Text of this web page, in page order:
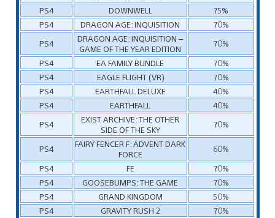
PS4
DOWNWELL
75%
PS4
DRAGON AGE: INQUISITION
70%
PS4
DRAGON AGE: INQUISITION –
GAME OF THE YEAR EDITION
70%
PS4
EA FAMILY BUNDLE
70%
PS4
EAGLE FLIGHT (VR)
70%
PS4
EARTHFALL DELUXE
40%
PS4
EARTHFALL
40%
PS4
EXIST ARCHIVE: THE OTHER
SIDE OF THE SKY
70%
PS4
FAIRY FENCER F: ADVENT DARK
FORCE
60%
PS4
FE
70%
PS4
GOOSEBUMPS: THE GAME
70%
PS4
GRAND KINGDOM
50%
PS4
GRAVITY RUSH 2
70%